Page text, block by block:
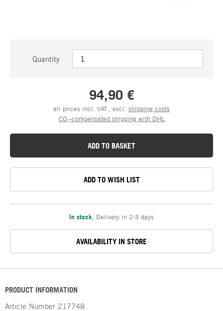
Quantity
94,90 €
all prices incl. VAT., excl. shipping costs
CO₂-compensated shipping with DHL
ADD TO BASKET
ADD TO WISH LIST
In stock Delivery in 2-3 days
AVAILABILITY IN STORE
PRODUCT INFORMATION
Article Number 217748